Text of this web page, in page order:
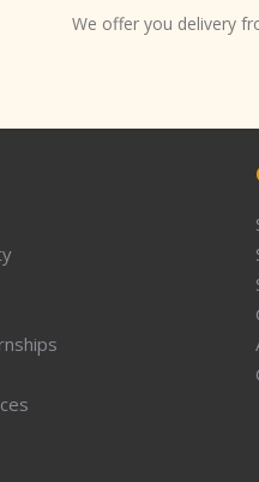
We offer you delivery